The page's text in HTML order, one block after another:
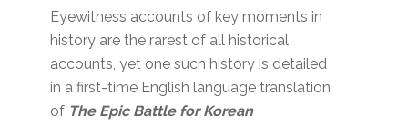
Eyewitness accounts of key moments in
history are the rarest of all historical
accounts, yet one such history is detailed
in a first-time English language translation
of The Epic Battle for Korean